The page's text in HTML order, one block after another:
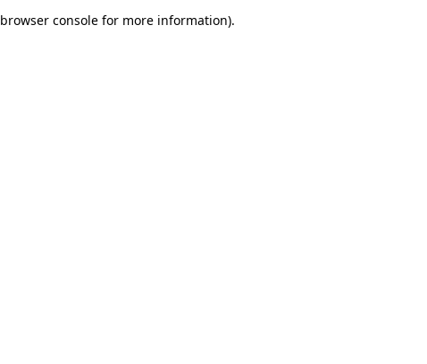
browser console for more information).